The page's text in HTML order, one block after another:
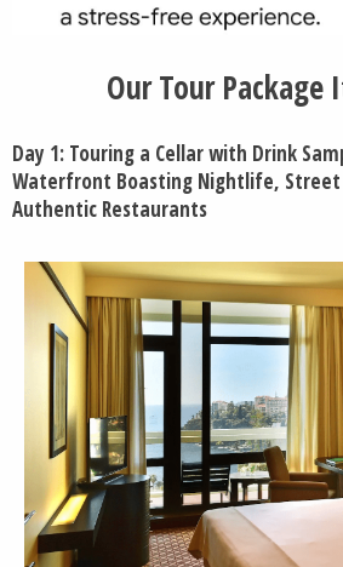
Our Tour Package
Day 1: Touring a Cellar with Drink
Waterfront Boasting Nightlife,
Authentic Restaurants